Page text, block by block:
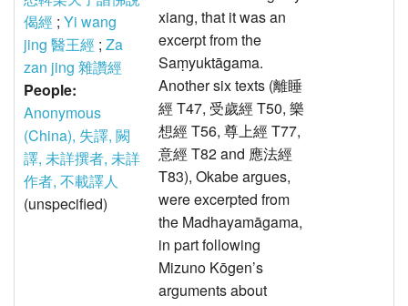
偈經 ; Yi wang
jing 醫王經 ; Za
zan jing 雜讚經
People:
Anonymous
(China), 失譯, 闕
譯, 未詳撰者, 未詳
作者, 不載譯人
(unspecified)
xiang, that it was an
excerpt from the
Saṃyuktāgama.
Another six texts (離睡
經 T47, 受歲經 T50, 樂
想經 T56, 尊上經 T77,
意經 T82 and 應法經
T83), Okabe argues,
were excerpted from
the Madhayamāgama,
in part following
Mizuno Kōgen’s
arguments about